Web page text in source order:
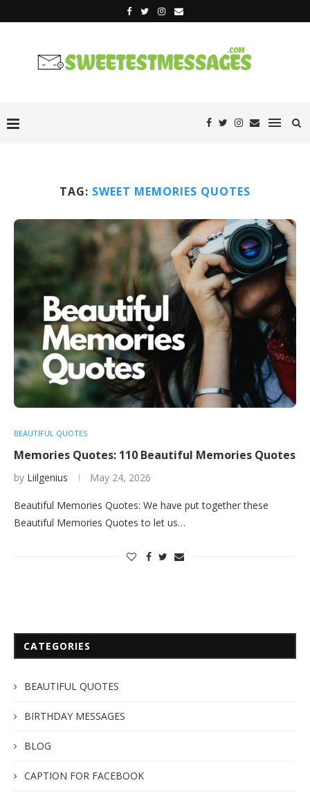
TAG: SWEET MEMORIES QUOTES
BEAUTIFUL QUOTES
Memories Quotes: 110 Beautiful Memories Quotes
by Liilgenius May 24, 2026
Beautiful Memories Quotes: We have put together these
Beautiful Memories Quotes to let us…
CATEGORIES
BEAUTIFUL QUOTES
BIRTHDAY MESSAGES
BLOG
CAPTION FOR FACEBOOK